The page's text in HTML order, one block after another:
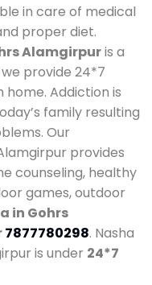
in care of medical
proper diet.
Alamgirpuris a
provide 24*7
Addiction is
family resulting
Our
provides
counseling, healthy
games, outdoor
in Gohrs
7877780298. Nasha
is under 24*7